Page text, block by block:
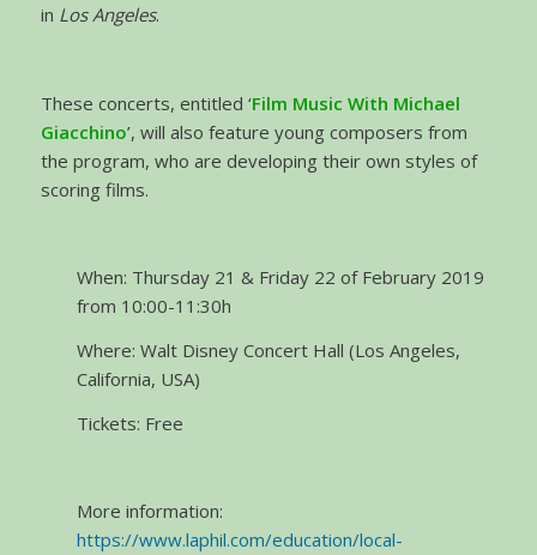
in Los Angeles.
These concerts, entitled ‘Film Music With Michael
Giacchino’, will also feature young composers from
the program, who are developing their own styles of
scoring films.
When: Thursday 21 & Friday 22 of February 2019
from 10:00-11:30h
Where: Walt Disney Concert Hall (Los Angeles,
California, USA)
Tickets: Free
More information:
https://www.laphil.com/education/local-